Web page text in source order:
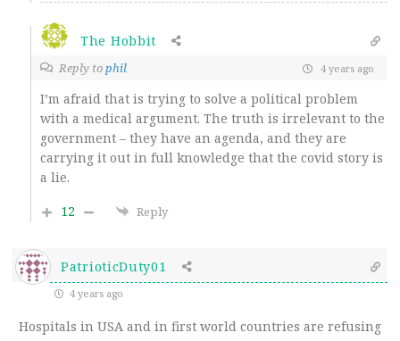
The Hobbit
Reply tophil 4 years ago
I’m afraid that is trying to solve a political problem
with a medical argument. The truth is irrelevant to the
government – they have an agenda, and they are
carrying it out in full knowledge that the covid story is
a lie.
12
Reply
PatrioticDuty01
4 years ago
Hospitals in USA and in first world countries are refusing